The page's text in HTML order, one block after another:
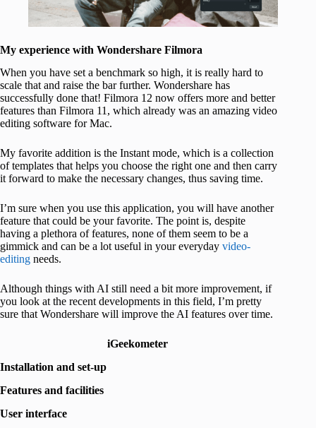
My experience with Wondershare Filmora
When you have set a benchmark so high, it is really hard to
scale that and raise the bar further. Wondershare has
successfully done that! Filmora 12 now offers more and better
features than Filmora 11, which already was an amazing video
editing software for Mac.
My favorite addition is the Instant mode, which is a collection
of templates that helps you choose the right one and then carry
it forward to make the necessary changes, thus saving time.
I’m sure when you use this application, you will have another
feature that could be your favorite. The point is, despite
having a plethora of features, none of them seem to be a
gimmick and can be a lot useful in your everyday video-
editing needs.
Although things with AI still need a bit more improvement, if
you look at the recent developments in this field, I’m pretty
sure that Wondershare will improve the AI features over time.
iGeekometer
Installation and set-up
Features and facilities
User interface